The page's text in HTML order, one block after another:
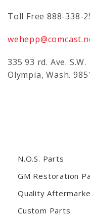
Toll Free 888-338-
335 93 rd. Ave. S.W.
Olympia, Wash.
N.O.S. Parts
GM Restoration
Quality
Custom Parts